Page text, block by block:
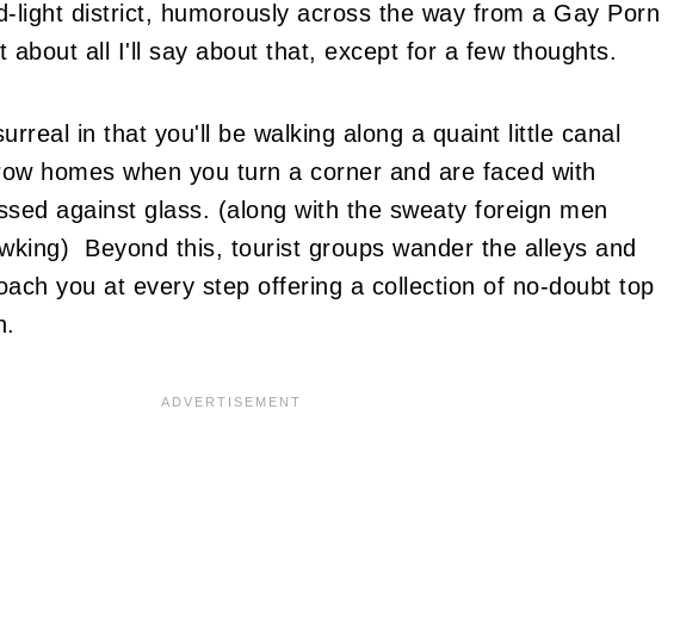
light district, humorously across the way from a Gay Porn
about all I'll say about that, except for a few thoughts.
in that you'll be walking along a quaint little canal
homes when you turn a corner and are faced with
against glass. (along with the sweaty foreign men
Beyond this, tourist groups wander the alleys and
you at every step offering a collection of no-doubt top